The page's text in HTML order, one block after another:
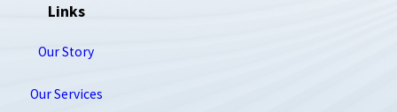
Links
Our Story
Our Services